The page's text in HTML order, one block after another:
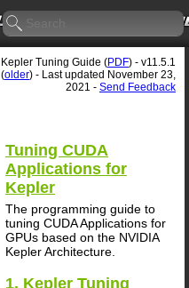
Kepler Tuning Guide (PDF) - v11.5.1
(older) - Last updated November 23,
2021 - Send Feedback
Tuning CUDA
Applications for
Kepler
The programming guide to
tuning CUDA Applications for
GPUs based on the NVIDIA
Kepler Architecture.
1. Kepler Tuning